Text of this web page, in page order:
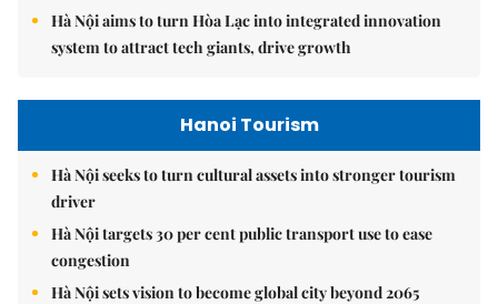
Hà Nội aims to turn Hòa Lạc into integrated innovation
system to attract tech giants, drive growth
Hanoi Tourism
Hà Nội seeks to turn cultural assets into stronger tourism
driver
Hà Nội targets 30 per cent public transport use to ease
congestion
Hà Nội sets vision to become global city beyond 2065